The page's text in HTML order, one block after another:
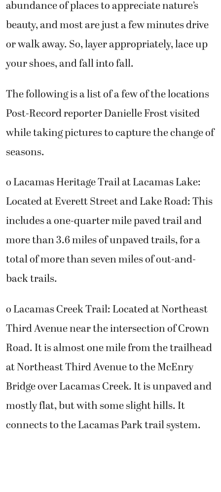
abundance of places to appreciate nature’s
beauty, and most are just a few minutes drive
or walk away. So, layer appropriately, lace up
your shoes, and fall into fall.
The following is a list of a few of the locations
Post-Record reporter Danielle Frost visited
while taking pictures to capture the change of
seasons.
o Lacamas Heritage Trail at Lacamas Lake:
Located at Everett Street and Lake Road: This
includes a one-quarter mile paved trail and
more than 3.6 miles of unpaved trails, for a
total of more than seven miles of out-and-
back trails.
o Lacamas Creek Trail: Located at Northeast
Third Avenue near the intersection of Crown
Road. It is almost one mile from the trailhead
at Northeast Third Avenue to the McEnry
Bridge over Lacamas Creek. It is unpaved and
mostly flat, but with some slight hills. It
connects to the Lacamas Park trail system.